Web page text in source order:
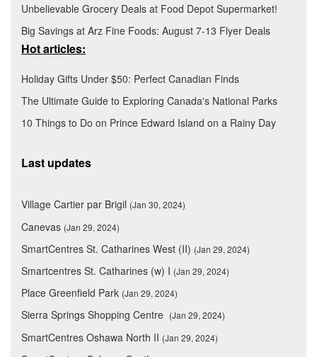
Unbelievable Grocery Deals at Food Depot Supermarket!
Big Savings at Arz Fine Foods: August 7-13 Flyer Deals
Hot articles:
Holiday Gifts Under $50: Perfect Canadian Finds
The Ultimate Guide to Exploring Canada's National Parks
10 Things to Do on Prince Edward Island on a Rainy Day
Last updates
Village Cartier par Brigil (Jan 30, 2024)
Canevas (Jan 29, 2024)
SmartCentres St. Catharines West (II) (Jan 29, 2024)
Smartcentres St. Catharines (w) I (Jan 29, 2024)
Place Greenfield Park (Jan 29, 2024)
Sierra Springs Shopping Centre (Jan 29, 2024)
SmartCentres Oshawa North II (Jan 29, 2024)